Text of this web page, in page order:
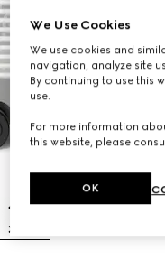
We Use Cookies
We use cookies and
navigation, analyze site
By continuing to use this
use.
For more information
this website, please
OK